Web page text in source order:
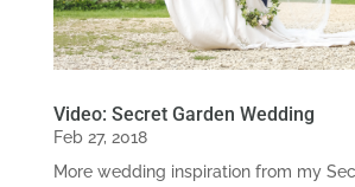
Video: Secret Garden Wedding
Feb 27, 2018
More wedding inspiration from my